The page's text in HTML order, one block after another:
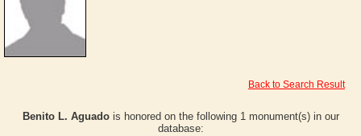
Back to Search Result
Benito L. Aguadois honored on the following 1 monument(s) in our
database: